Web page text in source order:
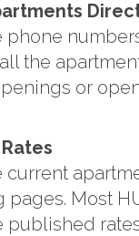
phone
the
or
pages. Most
published